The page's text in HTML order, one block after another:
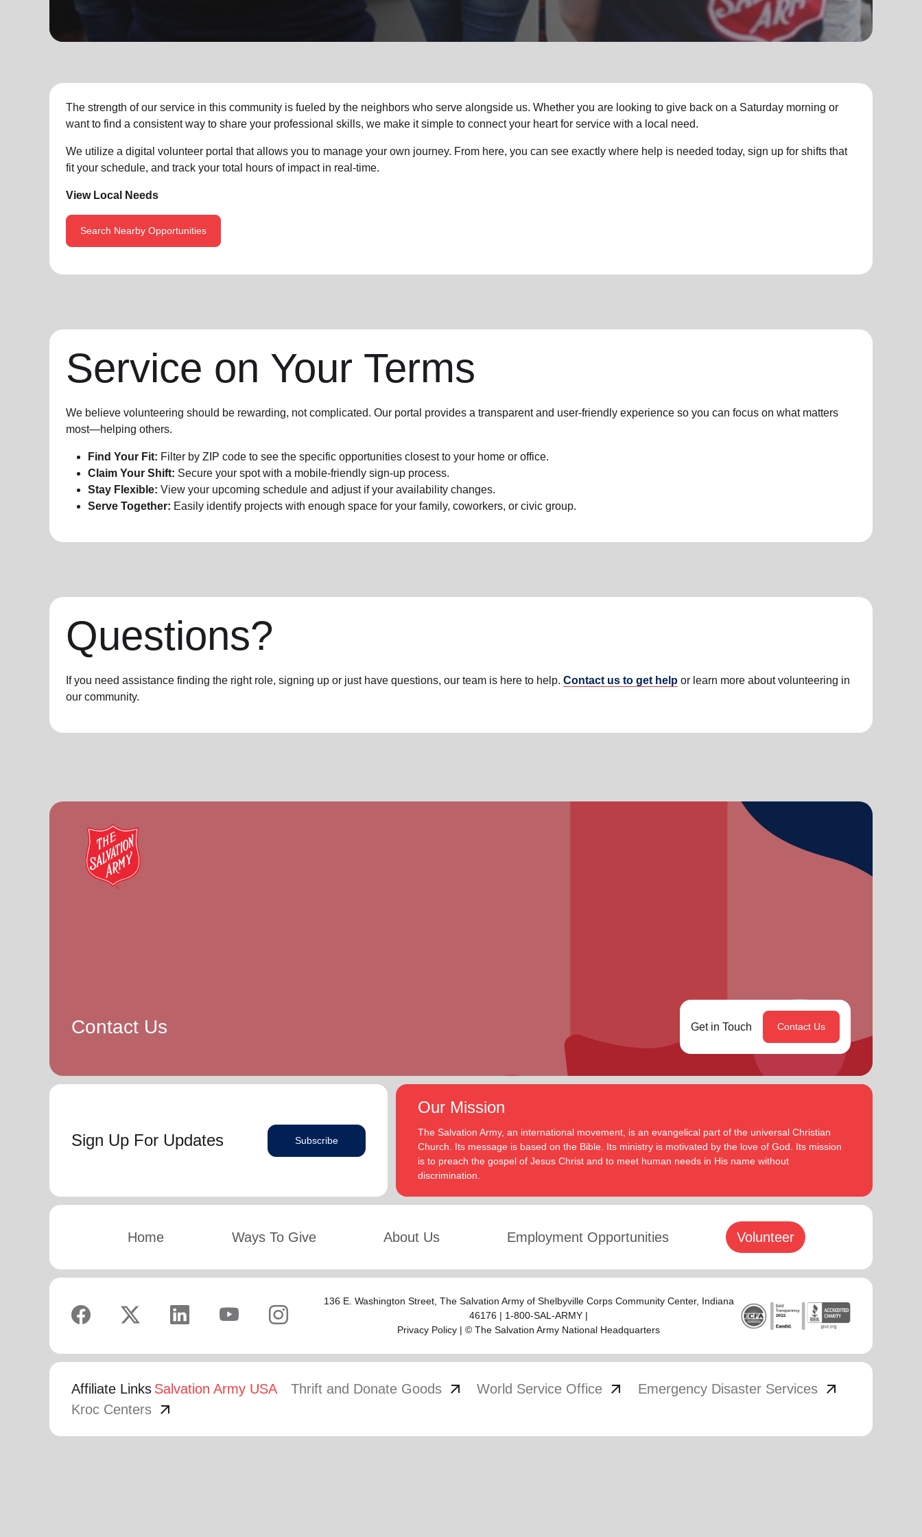
Hunger
The strength of our service in this community is fueled by the neighbors who serve alongside us. Whether you are looking to give back on a Saturday morning or
want to find a consistent way to share your professional skills, we make it simple to connect your heart for service with a local need.
We utilize a digital volunteer portal that allows you to manage your own journey. From here, you can see exactly where help is needed today, sign up for shifts that
fit your schedule, and track your total hours of impact in real-time.
View Local Needs
Search Nearby Opportunities
Service on Your Terms
We believe volunteering should be rewarding, not complicated. Our portal provides a transparent and user-friendly experience so you can focus on what matters
most—helping others.
Find Your Fit: Filter by ZIP code to see the specific opportunities closest to your home or office.
Claim Your Shift: Secure your spot with a mobile-friendly sign-up process.
Stay Flexible: View your upcoming schedule and adjust if your availability changes.
Serve Together: Easily identify projects with enough space for your family, coworkers, or civic group.
Questions?
If you need assistance finding the right role, signing up or just have questions, our team is here to help. Contact us to get help or learn more about volunteering in
our community.
Contact Us Get in Touch Contact Us
Sign Up For Updates Subscribe
Our Mission
The Salvation Army, an international movement, is an evangelical part of the universal Christian
Church. Its message is based on the Bible. Its ministry is motivated by the love of God. Its mission
is to preach the gospel of Jesus Christ and to meet human needs in His name without
discrimination.
Home Ways To Give About Us Employment Opportunities Volunteer
136 E. Washington Street, The Salvation Army of Shelbyville Corps Community Center, Indiana
46176 | 1-800-SAL-ARMY |
Privacy Policy | © The Salvation Army National Headquarters
Affiliate Links Salvation Army USA Thrift and Donate Goods arrow_outward World Service Office arrow_outward Emergency Disaster Services arrow_outward
Kroc Centers arrow_outward